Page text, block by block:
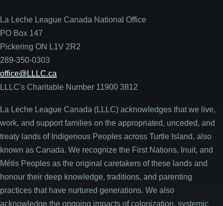
La Leche League Canada National Office
PO Box 147
Pickering ON L1V 2R2
289-350-0303
office@LLLC.ca
LLLC's Charitable Number 11900 3812
La Leche League Canada (LLLC) acknowledges that we live,
work, and support families on the appropriated, unceded, and
treaty lands of Indigenous Peoples across Turtle Island, also
known as Canada. We recognize the First Nations, Inuit, and
Métis Peoples as the original caretakers of these lands and
honour their deep knowledge, traditions, and parenting
practices that have nurtured generations. We also
acknowledge the ongoing impacts of colonization, systemic